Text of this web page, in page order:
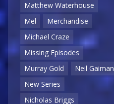
Matthew Waterhouse
Mel
Merchandise
Michael Craze
Missing Episodes
Murray Gold
Neil Gaiman
New Series
Nicholas Briggs